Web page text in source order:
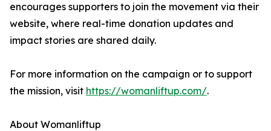
encourages supporters to join the movement via their
website, where real-time donation updates and
impact stories are shared daily.
For more information on the campaign or to support
the mission, visit https://womanliftup.com/.
About Womanliftup